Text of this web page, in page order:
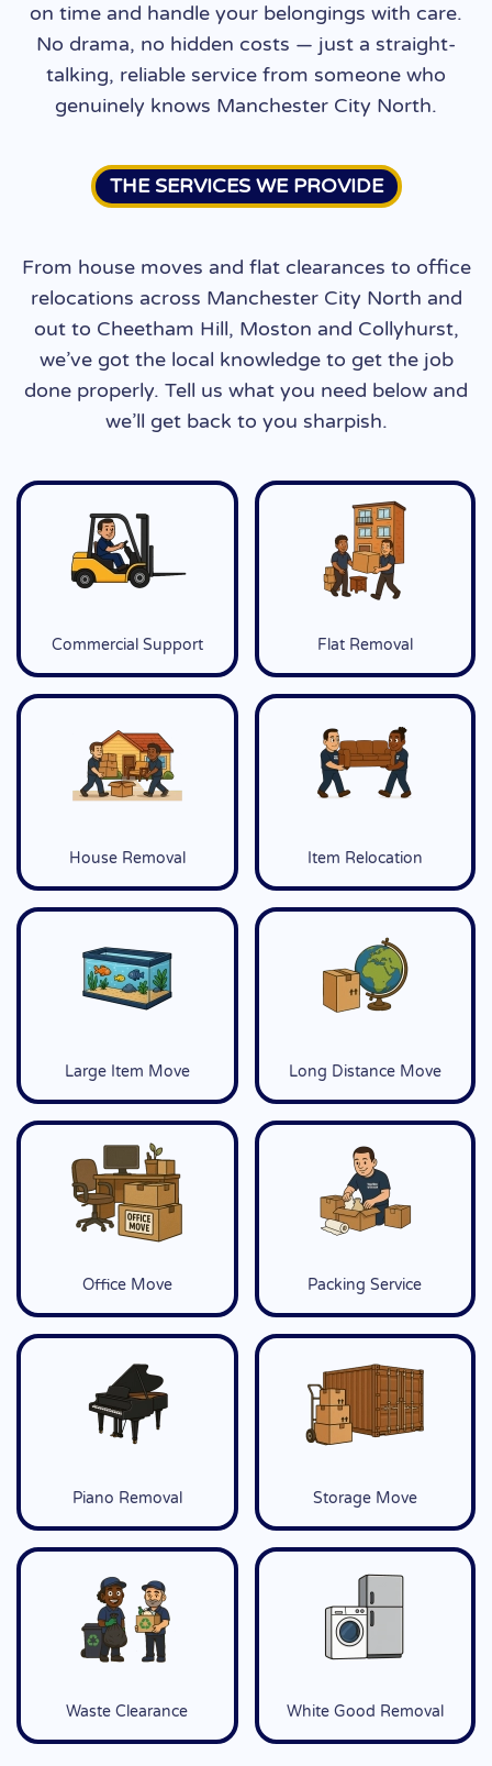
on time and handle your belongings with care.
No drama, no hidden costs — just a straight-
talking, reliable service from someone who
genuinely knows Manchester City North.
THE SERVICES WE PROVIDE
From house moves and flat clearances to office
relocations across Manchester City North and
out to Cheetham Hill, Moston and Collyhurst,
we’ve got the local knowledge to get the job
done properly. Tell us what you need below and
we’ll get back to you sharpish.
Commercial Support Flat Removal
House Removal Item Relocation
Large Item Move Long Distance Move
Office Move Packing Service
Piano Removal Storage Move
Waste Clearance White Good Removal